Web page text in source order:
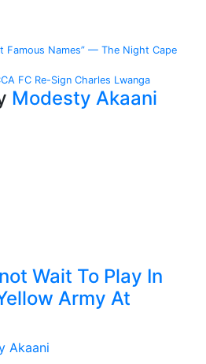
Famous Names” — The Night Cape
FC Re-Sign Charles Lwanga
Modesty Akaani
Wait To Play In
Army At
Akaani